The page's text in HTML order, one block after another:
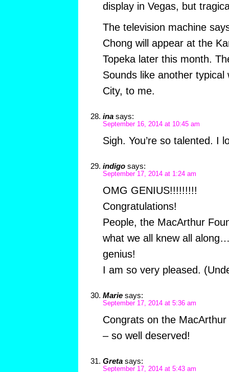
display in Vegas, but
The television machine
Chong will appear at the
Topeka later this month.
Sounds like another typical
City, to me.
ina says:
September 16, 2014 at 10:45 am
Sigh. You’re so talented. I
indigo says:
September 17, 2014 at 1:24 am
OMG GENIUS!!!!!!!!!
Congratulations!
People, the MacArthur
what we all knew all
genius!
I am so very pleased.
Marie says:
September 17, 2014 at 5:36 am
Congrats on the
– so well deserved!
Greta says:
September 17, 2014 at 5:43 am